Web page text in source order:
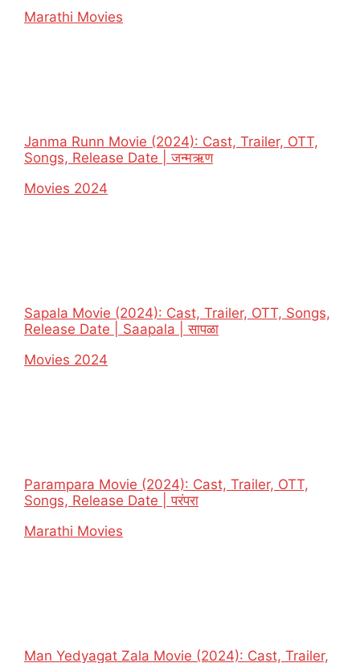
In relation to
Marathi Movies
Janma Runn Movie (2024): Cast, Trailer, OTT,
Songs, Release Date | जन्मऋण
In relation to
Movies 2024
Sapala Movie (2024): Cast, Trailer, OTT, Songs,
Release Date | Saapala | सापळा
In relation to
Movies 2024
Parampara Movie (2024): Cast, Trailer, OTT,
Songs, Release Date | परंपरा
In relation to
Marathi Movies
Man Yedyagat Zala Movie (2024): Cast, Trailer,